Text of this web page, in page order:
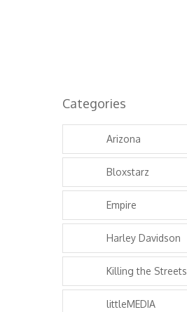
Categories
Arizona
Bloxstarz
Empire
Harley Davidson
Killing the Streets
littleMEDIA